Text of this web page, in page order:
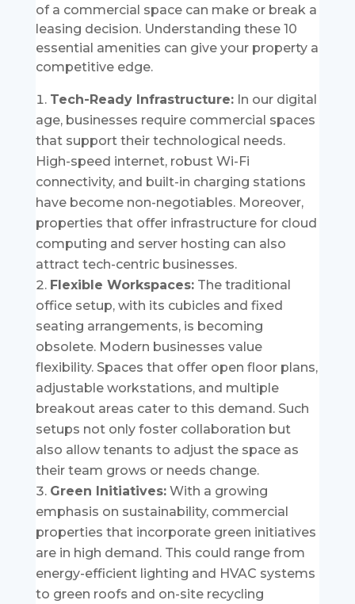
of a commercial space can make or break a
leasing decision. Understanding these 10
essential amenities can give your property a
competitive edge.
Tech-Ready Infrastructure:In our digital
age, businesses require commercial spaces
that support their technological needs.
High-speed internet, robust Wi-Fi
connectivity, and built-in charging stations
have become non-negotiables. Moreover,
properties that offer infrastructure for cloud
computing and server hosting can also
attract tech-centric businesses.
Flexible Workspaces:The traditional
office setup, with its cubicles and fixed
seating arrangements, is becoming
obsolete. Modern businesses value
flexibility. Spaces that offer open floor plans,
adjustable workstations, and multiple
breakout areas cater to this demand. Such
setups not only foster collaboration but
also allow tenants to adjust the space as
their team grows or needs change.
Green Initiatives:With a growing
emphasis on sustainability, commercial
properties that incorporate green initiatives
are in high demand. This could range from
energy-efficient lighting and HVAC systems
to green roofs and on-site recycling